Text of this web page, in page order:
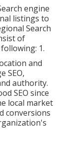
engine
listings to
Search
of
1.
and
SEO,
authority.
SEO since
local market
conversions